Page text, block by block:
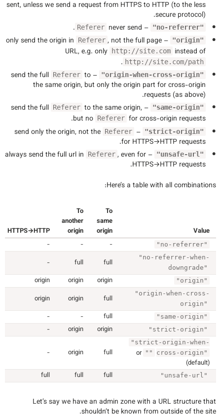
sent, unless we send a request from HTTPS to HTTP (to the less
secure protocol).
"no-referrer"
– never send
Referer
.
"origin"
– only send the origin in
Referer , not the full page
URL, e.g. only
http://site.com instead of
http://site.com/path
.
"origin-when-cross-origin"
– send the full
Referer to
the same origin, but only the origin part for cross-origin
requests (as above).
"same-origin"
– send the full
Referer to the same origin,
but no Referer for cross-origin requests.
"strict-origin"
– send only the origin, not the
Referer
for HTTPS→HTTP requests.
"unsafe-url"
– always send the full url in
Referer , even for
HTTPS→HTTP requests.
Here’s a table with all combinations:
Value
To
same
origin
To
another
origin
HTTPS→HTTP
"no-referrer"
-
-
-
"no-referrer-when-
downgrade"
full
full
-
"origin"
origin
origin
origin
"origin-when-cross-
origin"
full
origin
origin
"same-origin"
full
-
-
"strict-origin"
origin
origin
-
"strict-origin-when-
cross-origin"
""
(default)
full
origin
-
"unsafe-url"
full
full
full
Let’s say we have an admin zone with a URL structure that
shouldn’t be known from outside of the site.